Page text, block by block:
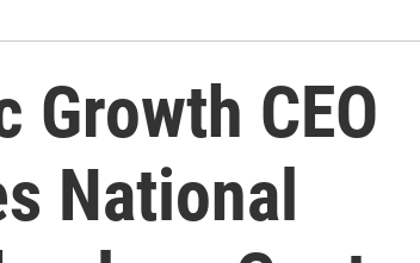
CEO
National